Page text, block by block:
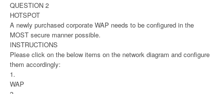
QUESTION 2
HOTSPOT
A newly purchased corporate WAP needs to be configured in the
MOST secure manner possible.
INSTRUCTIONS
Please click on the below items on the network diagram and configure
them accordingly:
1.
WAP